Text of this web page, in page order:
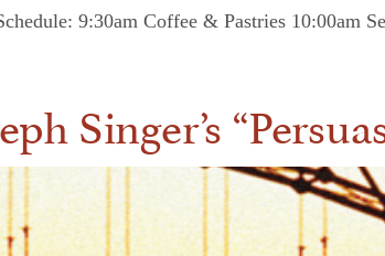
9:30am Coffee & Pastries 10:00am
Singer’s